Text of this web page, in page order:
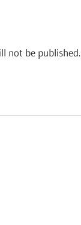
not be published.